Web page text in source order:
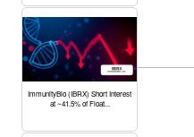
ImmunityBio (IBRX) Short Interest
at ~41.5% of Float...